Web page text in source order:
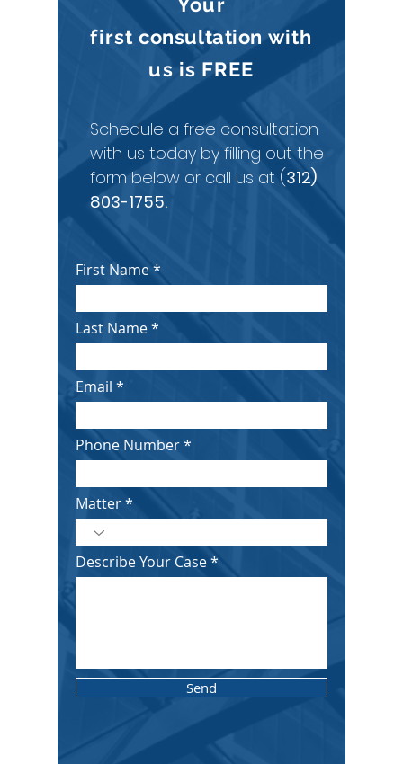
Your
firstconsultation with
us is FREE
Schedule a free consultation
with us today by filling out the
form below or call us at (312)
803-1755.
First Name
Last Name
Email
Phone Number
Matter
Describe Your Case
Send